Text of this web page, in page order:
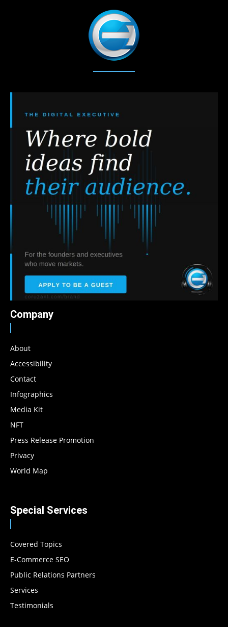
Company
About
Accessibility
Contact
Infographics
Media Kit
NFT
Press Release Promotion
Privacy
World Map
Special Services
Covered Topics
E-Commerce SEO
Public Relations Partners
Services
Testimonials